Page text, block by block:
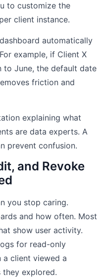
to customize the
client instance.
automatically
example, if Client X
to June, the default date
friction and
explaining what
are data experts. A
prevent confusion.
and Revoke
you stop caring.
and how often. Most
show user activity.
for read-only
a client viewed a
they explored.